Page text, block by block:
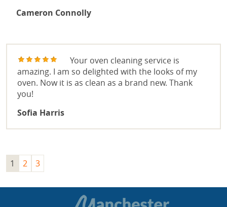
Cameron Connolly
Your oven cleaning service is
amazing. I am so delighted with the looks of my
oven. Now it is as clean as a brand new. Thank
you!
Sofia Harris
1 2 3